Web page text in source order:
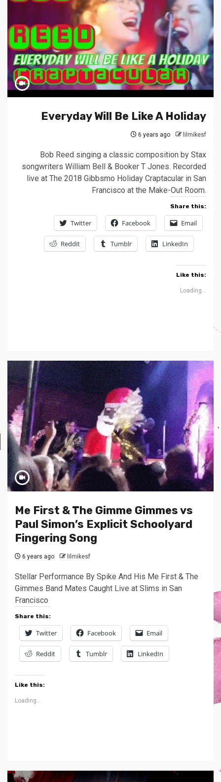
Everyday Will Be Like A Holiday
6 years ago lilmikesf
Bob Reed singing a classic composition by Stax
songwriters William Bell & Booker T Jones. Recorded
live at The 2018 Gibbsmo Holiday Craptacular in San
Francisco at the Make-Out Room.
Share this:
Twitter Facebook Email
Reddit Tumblr LinkedIn
Like this:
Loading...
Me First & The Gimme Gimmes vs
Paul Simon’s Explicit Schoolyard
Fingering Song
6 years ago lilmikesf
Stellar Performance By Spike And His Me First & The
Gimmes Band Mates Caught Live at Slims in San
Francisco
Share this:
Twitter Facebook Email
Reddit Tumblr LinkedIn
Like this:
Loading...